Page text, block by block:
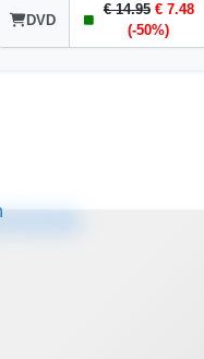
DVD
€ 14.95 € 7.48
(-50%)